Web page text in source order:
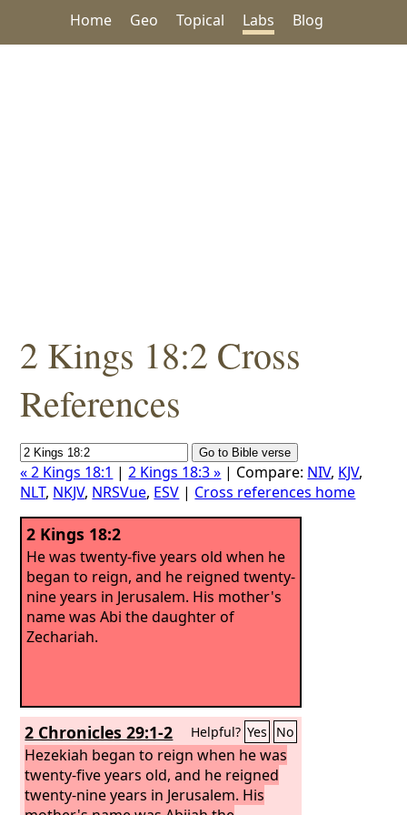
Home Geo Topical Labs Blog
2 Kings 18:2 Cross
References
« 2 Kings 18:1 |2 Kings 18:3 » | Compare: NIV, KJV,
NLT, NKJV, NRSVue, ESV | Cross references home
2 Kings 18:2
He was twenty-five years old when he
began to reign, and he reigned twenty-
nine years in Jerusalem. His mother's
name was Abi the daughter of
Zechariah.
2 Chronicles 29:1-2 Helpful? Yes No
Hezekiah began to reign when he was
twenty-five years old, and he reigned
twenty-nine years in Jerusalem. His